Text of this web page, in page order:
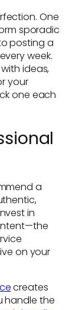
One
sporadic
posting a
week.
ideas,
your
one each
a
in
on your
creates
handle the